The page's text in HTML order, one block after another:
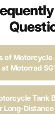
of Motorcycle
Motorrad
Tank
Long-